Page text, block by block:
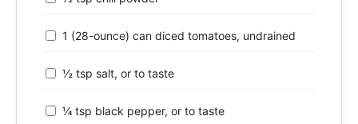
1 (28-ounce) can diced tomatoes, undrained
½ tsp salt, or to taste
¼ tsp black pepper, or to taste